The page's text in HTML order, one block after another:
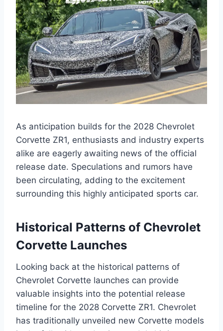
As anticipation builds for the 2028 Chevrolet
Corvette ZR1, enthusiasts and industry experts
alike are eagerly awaiting news of the official
release date. Speculations and rumors have
been circulating, adding to the excitement
surrounding this highly anticipated sports car.
Historical Patterns of Chevrolet
Corvette Launches
Looking back at the historical patterns of
Chevrolet Corvette launches can provide
valuable insights into the potential release
timeline for the 2028 Corvette ZR1. Chevrolet
has traditionally unveiled new Corvette models